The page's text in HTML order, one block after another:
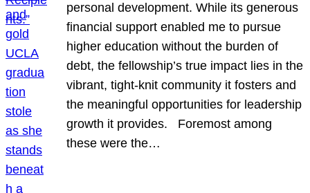
personal development. While its generous
financial support enabled me to pursue
higher education without the burden of
debt, the fellowship’s true impact lies in the
vibrant, tight-knit community it fosters and
the meaningful opportunities for leadership
growth it provides. Foremost among
these were the…